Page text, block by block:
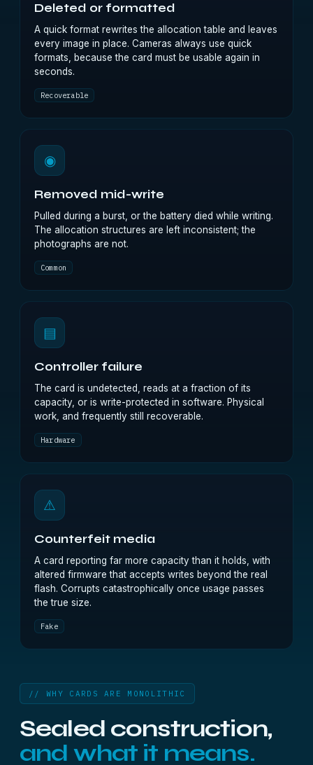
Deleted or formatted
A quick format rewrites the allocation table and leaves
every image in place. Cameras always use quick
formats, because the card must be usable again in
seconds.
Recoverable
◉
Removed mid-write
Pulled during a burst, or the battery died while writing.
The allocation structures are left inconsistent; the
photographs are not.
Common
▤
Controller failure
The card is undetected, reads at a fraction of its
capacity, or is write-protected in software. Physical
work, and frequently still recoverable.
Hardware
⚠
Counterfeit media
A card reporting far more capacity than it holds, with
altered firmware that accepts writes beyond the real
flash. Corrupts catastrophically once usage passes
the true size.
Fake
// WHY CARDS ARE MONOLITHIC
Sealed construction,
and what it means.